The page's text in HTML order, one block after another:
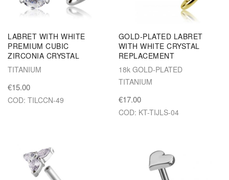
LABRET WITH WHITE
PREMIUM CUBIC
ZIRCONIA CRYSTAL
TITANIUM
€15.00
COD: TILCCN-49
GOLD-PLATED LABRET
WITH WHITE CRYSTAL
REPLACEMENT
18k GOLD-PLATED
TITANIUM
€17.00
COD: KT-TIJLS-04